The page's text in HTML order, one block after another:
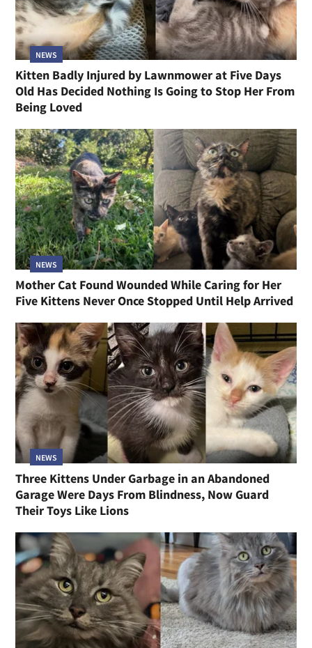
NEWS
Kitten Badly Injured by Lawnmower at Five Days
Old Has Decided Nothing Is Going to Stop Her From
Being Loved
NEWS
Mother Cat Found Wounded While Caring for Her
Five Kittens Never Once Stopped Until Help Arrived
NEWS
Three Kittens Under Garbage in an Abandoned
Garage Were Days From Blindness, Now Guard
Their Toys Like Lions